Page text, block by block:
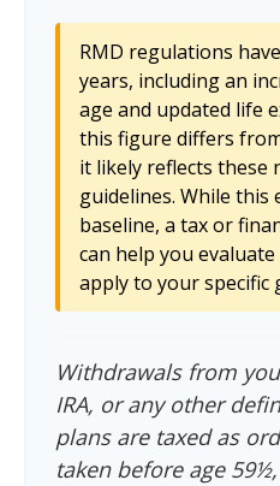
RMD regulations
years, including an
age and updated life
this figure differs
it likely reflects these
guidelines. While this
baseline, a tax or
can help you
apply to your specific
Withdrawals from
IRA, or any other
plans are taxed as
taken before age